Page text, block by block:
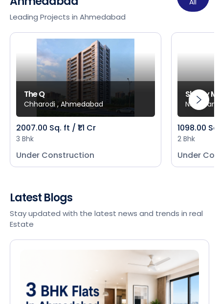
Leading Projects in Ahmedabad
All
The Q
Chharodi , Ahmedabad
2007.00 Sq. ft / ₹1.1 Cr
3 Bhk
Under Construction
Shivay
New
1098.00
2 Bhk
Under
Latest Blogs
Stay updated with the latest news and trends in real
Estate